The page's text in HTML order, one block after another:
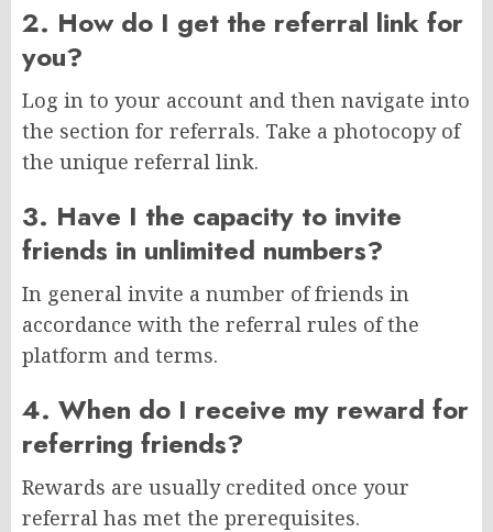
2. How do I get the referral link for
you?
Log in to your account and then navigate into
the section for referrals. Take a photocopy of
the unique referral link.
3. Have I the capacity to invite
friends in unlimited numbers?
In general invite a number of friends in
accordance with the referral rules of the
platform and terms.
4. When do I receive my reward for
referring friends?
Rewards are usually credited once your
referral has met the prerequisites.